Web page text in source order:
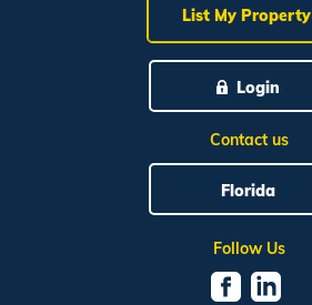
List My Property
Login
Contact us
Florida
Follow Us